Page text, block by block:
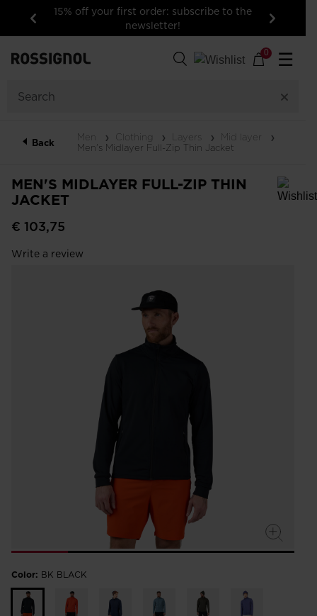
Previous
15% off your first order: subscribe to the
newsletter!
Next
0 ☰
Back Men Clothing Layers
Mid layer
Men's Midlayer Full-Zip Thin Jacket
MEN'S MIDLAYER FULL-ZIP THIN
JACKET
In order to add a product to the wishlist, please select a size
€ 103,75
Write a review
Color: BK BLACK